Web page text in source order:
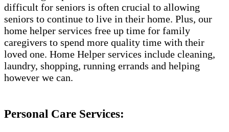
difficult for seniors is often crucial to allowing
seniors to continue to live in their home. Plus, our
home helper services free up time for family
caregivers to spend more quality time with their
loved one. Home Helper services include cleaning,
laundry, shopping, running errands and helping
however we can.
Personal Care Services: